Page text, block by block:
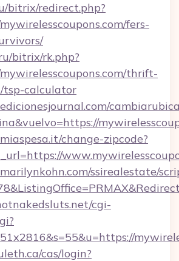
bitrix/redirect.php?
fers-
bitrix/rk.php?
thrift-
tsp-calculator
change-zipcode?
ssirealestate/
cgi-
cas/login?